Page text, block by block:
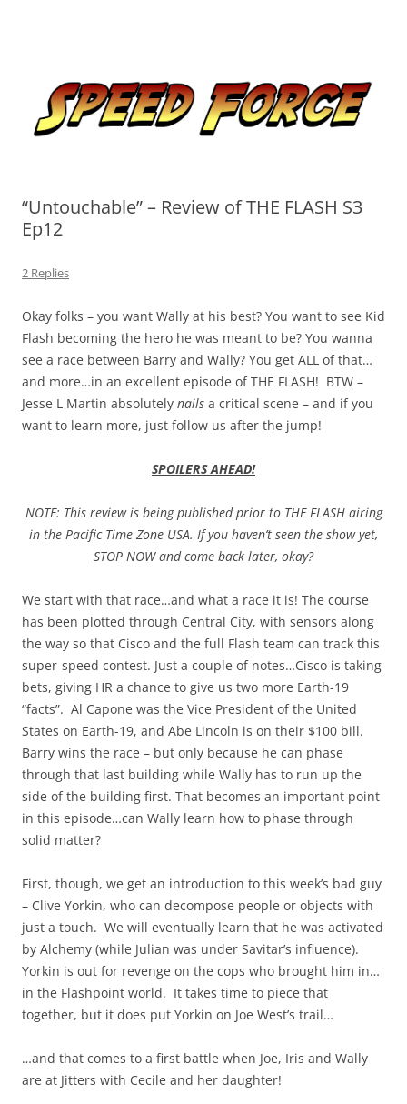
“Untouchable” – Review of THE FLASH S3
Ep12
2 Replies
Okay folks – you want Wally at his best? You want to see Kid
Flash becoming the hero he was meant to be? You wanna
see a race between Barry and Wally? You get ALL of that…
and more…in an excellent episode of THE FLASH! BTW –
Jesse L Martin absolutely nails a critical scene – and if you
want to learn more, just follow us after the jump!
SPOILERS AHEAD!
NOTE: This review is being published prior to THE FLASH airing
in the Pacific Time Zone USA. If you haven’t seen the show yet,
STOP NOW and come back later, okay?
We start with that race…and what a race it is! The course
has been plotted through Central City, with sensors along
the way so that Cisco and the full Flash team can track this
super-speed contest. Just a couple of notes…Cisco is taking
bets, giving HR a chance to give us two more Earth-19
“facts”. Al Capone was the Vice President of the United
States on Earth-19, and Abe Lincoln is on their $100 bill.
Barry wins the race – but only because he can phase
through that last building while Wally has to run up the
side of the building first. That becomes an important point
in this episode…can Wally learn how to phase through
solid matter?
First, though, we get an introduction to this week’s bad guy
– Clive Yorkin, who can decompose people or objects with
just a touch. We will eventually learn that he was activated
by Alchemy (while Julian was under Savitar’s influence).
Yorkin is out for revenge on the cops who brought him in…
in the Flashpoint world. It takes time to piece that
together, but it does put Yorkin on Joe West’s trail…
…and that comes to a first battle when Joe, Iris and Wally
are at Jitters with Cecile and her daughter!